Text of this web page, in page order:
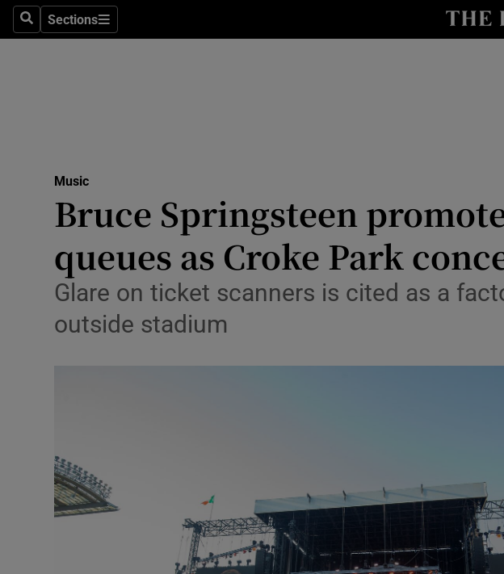
SearchSections
Sections
Obituaries
Photography
Music
Bruce Springsteen
queues as Croke Park
Glare on ticket scanners is cited as a
outside stadium